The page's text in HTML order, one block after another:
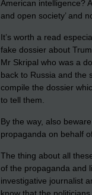
American intelligence?
and open society’ and
It’s worth a read
fake dossier about
Mr Skripal who was a
back to Russia and the
compile the dossier
to tell them.
By the way, also
propaganda on behalf
The thing about all
of the propaganda and
investigative journalist